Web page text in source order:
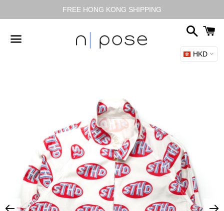
FREE HONG KONG SHIPPING
HKD